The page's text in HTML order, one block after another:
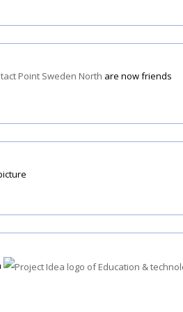
Point Sweden North are now friends